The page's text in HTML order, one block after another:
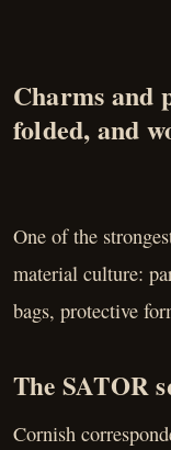
Charms and
folded, and
One of the
material culture:
bags, protective
The SATOR
Cornish